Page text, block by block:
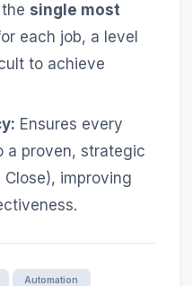
single most
each job, a level
to achieve
Ensures every
a proven, strategic
improving
Automation